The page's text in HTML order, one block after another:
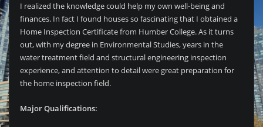
I realized the knowledge could help my own well-being and
finances. In fact I found houses so fascinating that I obtained a
Home Inspection Certificate from Humber College. As it turns
out, with my degree in Environmental Studies, years in the
water treatment field and structural engineering inspection
experience, and attention to detail were great preparation for
the home inspection field.
Major Qualifications: